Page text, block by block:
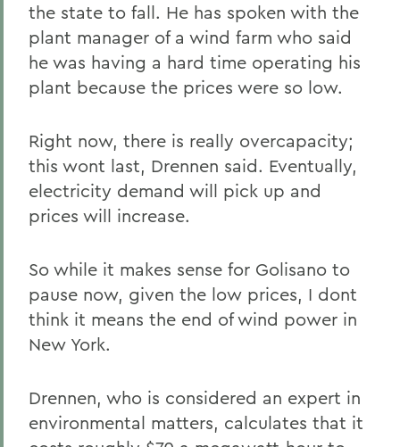
the state to fall. He has spoken with the
plant manager of a wind farm who said
he was having a hard time operating his
plant because the prices were so low.
Right now, there is really overcapacity;
this wont last, Drennen said. Eventually,
electricity demand will pick up and
prices will increase.
So while it makes sense for Golisano to
pause now, given the low prices, I dont
think it means the end of wind power in
New York.
Drennen, who is considered an expert in
environmental matters, calculates that it